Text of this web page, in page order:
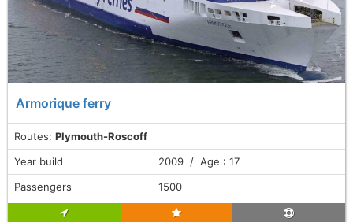
Armorique ferry
Routes: Plymouth-Roscoff
Year build
2009 / Age : 17
Passengers
1500